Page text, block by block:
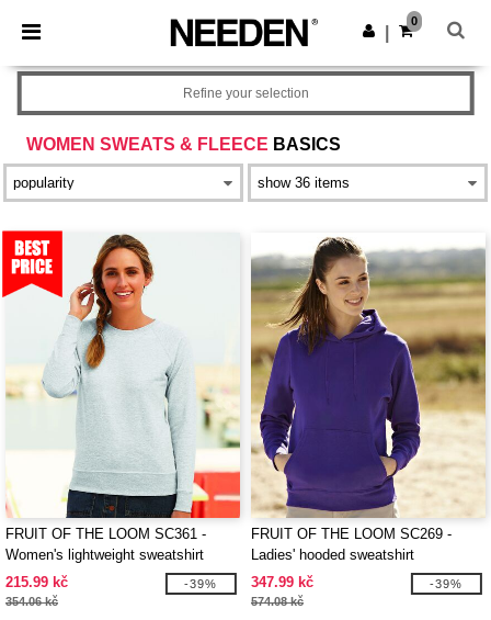
× Needen App
Better prices on app!
Get the app
0
WOMEN SWEATS & FLEECE BASICS
Refine your selection
FRUIT OF THE LOOM SC361 -
Women's lightweight sweatshirt
215.99 kč
354.06 kč
-39%
FRUIT OF THE LOOM SC269 -
Ladies' hooded sweatshirt
347.99 kč
574.08 kč
-39%